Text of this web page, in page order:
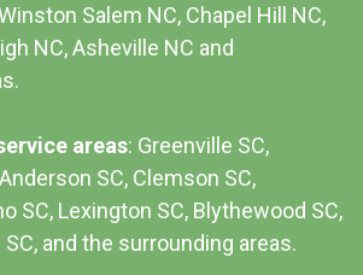
Salem NC, Chapel Hill NC,
NC,Asheville NC and
areas: Greenville SC,
SC, Clemson SC,
SC, Lexington SC, Blythewood SC,
SC, and the surrounding areas.